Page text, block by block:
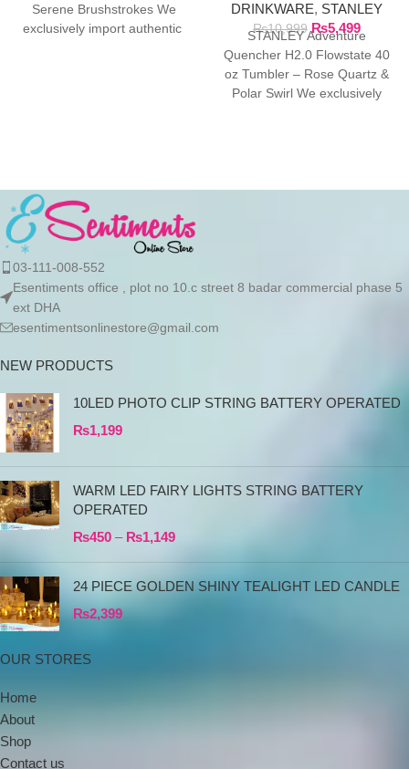
Serene Brushstrokes We
exclusively import authentic
TUMBLER
DRINKWARE, STANLEY
₨10,999 ₨5,499
STANLEY Adventure
Quencher H2.0 Flowstate 40
oz Tumbler – Rose Quartz &
Polar Swirl We exclusively
03-111-008-552
Esentiments office , plot no 10.c street 8 badar commercial phase 5
ext DHA
esentimentsonlinestore@gmail.com
NEW PRODUCTS
10LED PHOTO CLIP STRING BATTERY OPERATED
₨1,199
WARM LED FAIRY LIGHTS STRING BATTERY
OPERATED
₨450 – ₨1,149
24 PIECE GOLDEN SHINY TEALIGHT LED CANDLE
₨2,399
OUR STORES
Home
About
Shop
Contact us